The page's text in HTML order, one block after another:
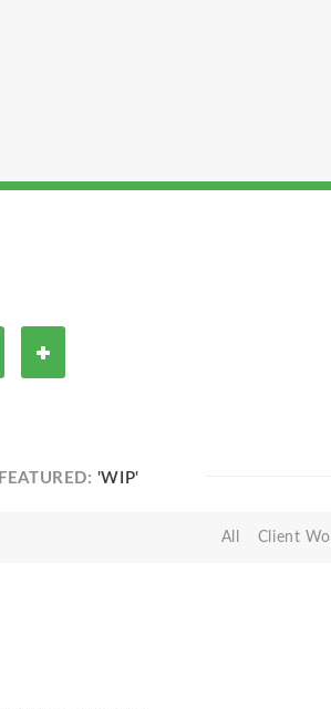
FEATURED: 'WIP'
All Client